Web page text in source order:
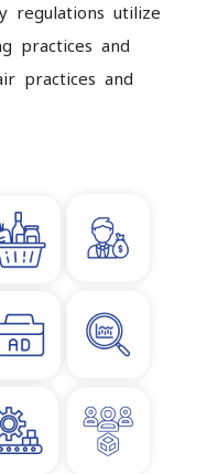
regulations utilize
practices and
practices and